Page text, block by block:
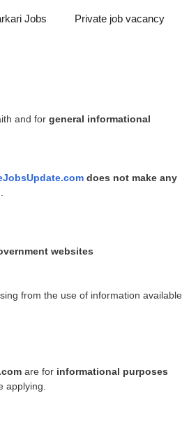
Jobs Private job vacancy
and for general informational
does not make any
websites
from the use of information available
are for informational purposes
applying.